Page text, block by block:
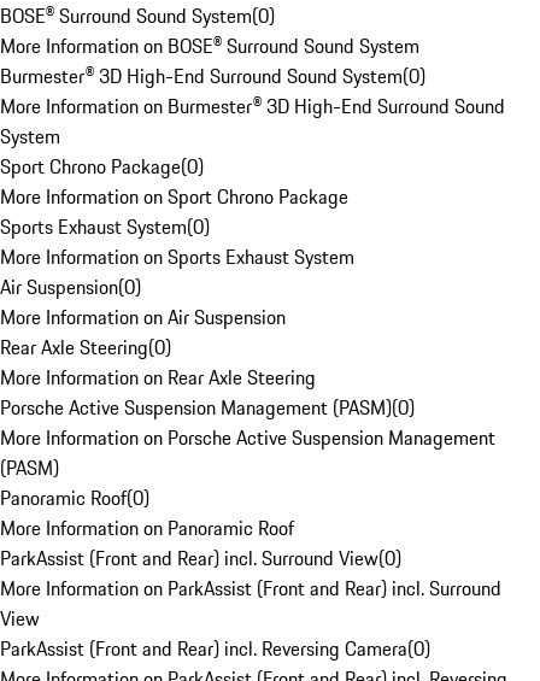
BOSE® Surround Sound System(0)
More Information on BOSE® Surround Sound System
Burmester® 3D High-End Surround Sound System(0)
More Information on Burmester® 3D High-End Surround Sound
System
Sport Chrono Package(0)
More Information on Sport Chrono Package
Sports Exhaust System(0)
More Information on Sports Exhaust System
Air Suspension(0)
More Information on Air Suspension
Rear Axle Steering(0)
More Information on Rear Axle Steering
Porsche Active Suspension Management (PASM)(0)
More Information on Porsche Active Suspension Management
(PASM)
Panoramic Roof(0)
More Information on Panoramic Roof
ParkAssist (Front and Rear) incl. Surround View(0)
More Information on ParkAssist (Front and Rear) incl. Surround
View
ParkAssist (Front and Rear) incl. Reversing Camera(0)